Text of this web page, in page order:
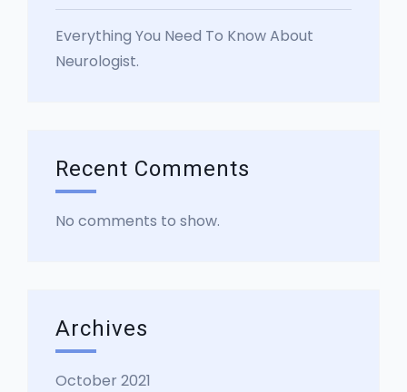
Everything You Need To Know About
Neurologist.
Recent Comments
No comments to show.
Archives
October 2021